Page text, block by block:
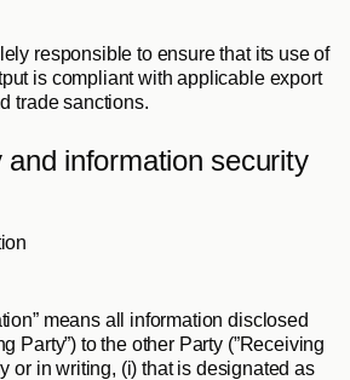
responsible to ensure that its use of
is compliant with applicable export
trade sanctions.
and information security
” means all information disclosed
Party”) to the other Party (”Receiving
or in writing, (i) that is designated as